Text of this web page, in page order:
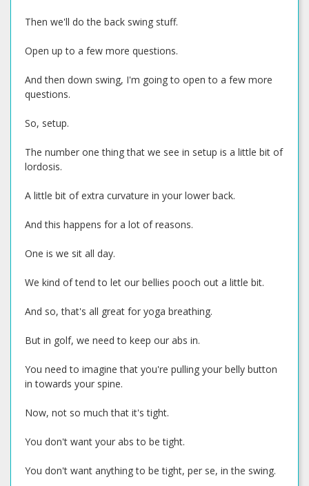
Then we'll do the back swing stuff.
Open up to a few more questions.
And then down swing, I'm going to open to a few more
questions.
So, setup.
The number one thing that we see in setup is a little bit of
lordosis.
A little bit of extra curvature in your lower back.
And this happens for a lot of reasons.
One is we sit all day.
We kind of tend to let our bellies pooch out a little bit.
And so, that's all great for yoga breathing.
But in golf, we need to keep our abs in.
You need to imagine that you're pulling your belly button
in towards your spine.
Now, not so much that it's tight.
You don't want your abs to be tight.
You don't want anything to be tight, per se, in the swing.